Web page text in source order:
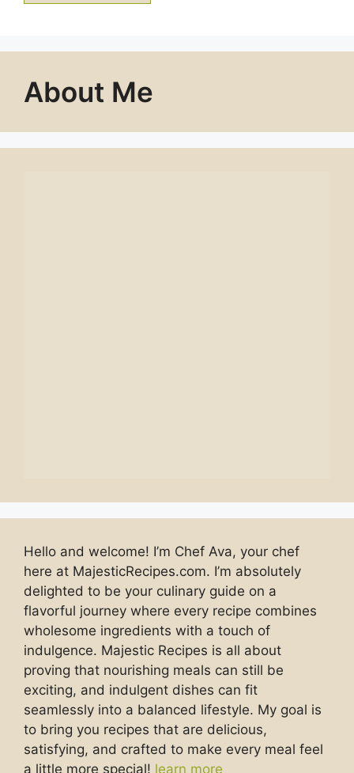
About Me
Hello and welcome! I’m Chef Ava, your chef
here at MajesticRecipes.com. I’m absolutely
delighted to be your culinary guide on a
flavorful journey where every recipe combines
wholesome ingredients with a touch of
indulgence. Majestic Recipes is all about
proving that nourishing meals can still be
exciting, and indulgent dishes can fit
seamlessly into a balanced lifestyle. My goal is
to bring you recipes that are delicious,
satisfying, and crafted to make every meal feel
a little more special! learn more